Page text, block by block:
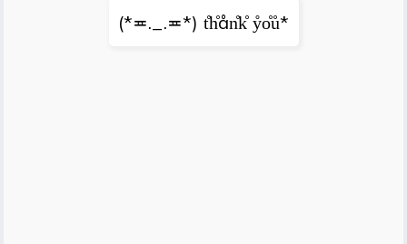
(*≖._.≖*) t̊h̊ån̊k̊ ẙo̊ů*